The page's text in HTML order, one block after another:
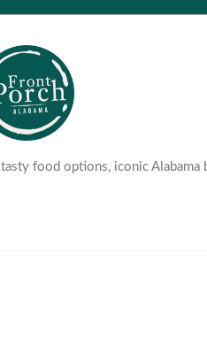
food options, iconic Alabama